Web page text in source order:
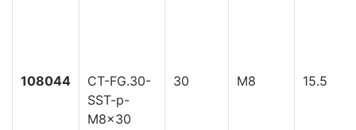
108044
CT-FG.30-
SST-p-
M8x30
30 M8 15.5